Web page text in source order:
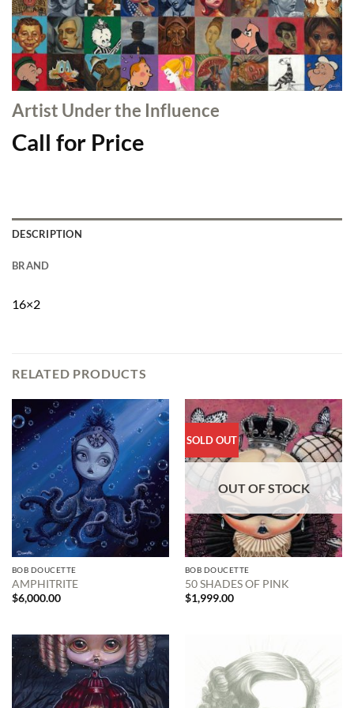
Artist Under the Influence
Call for Price
DESCRIPTION
BRAND
16×2
RELATED PRODUCTS
BOB DOUCETTE
AMPHITRITE
$6,000.00
SOLD OUT
OUT OF STOCK
BOB DOUCETTE
50 SHADES OF PINK
$1,999.00